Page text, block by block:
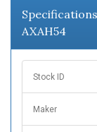
AXAH54
Stock ID
Maker